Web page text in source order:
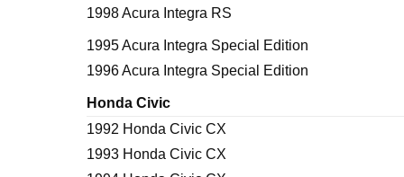
1998 Acura Integra RS
1995 Acura Integra Special Edition
1996 Acura Integra Special Edition
Honda Civic
1992 Honda Civic CX
1993 Honda Civic CX